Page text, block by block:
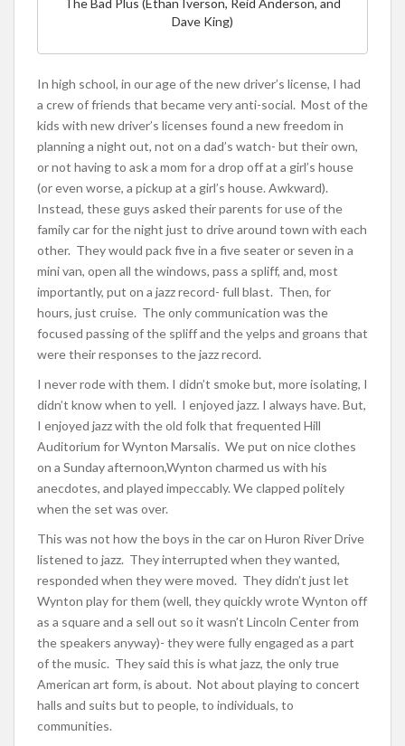
The Bad Plus (Ethan Iverson, Reid Anderson, and
Dave King)
In high school, in our age of the new driver’s license, I had
a crew of friends that became very anti-social. Most of the
kids with new driver’s licenses found a new freedom in
planning a night out, not on a dad’s watch- but their own,
or not having to ask a mom for a drop off at a girl’s house
(or even worse, a pickup at a girl’s house. Awkward).
Instead, these guys asked their parents for use of the
family car for the night just to drive around town with each
other. They would pack five in a five seater or seven in a
mini van, open all the windows, pass a spliff, and, most
importantly, put on a jazz record- full blast. Then, for
hours, just cruise. The only communication was the
focused passing of the spliff and the yelps and groans that
were their responses to the jazz record.
I never rode with them. I didn’t smoke but, more isolating, I
didn’t know when to yell. I enjoyed jazz. I always have. But,
I enjoyed jazz with the old folk that frequented Hill
Auditorium for Wynton Marsalis. We put on nice clothes
on a Sunday afternoon,Wynton charmed us with his
anecdotes, and played impeccably. We clapped politely
when the set was over.
This was not how the boys in the car on Huron River Drive
listened to jazz. They interrupted when they wanted,
responded when they were moved. They didn’t just let
Wynton play for them (well, they quickly wrote Wynton off
as a square and a sell out so it wasn’t Lincoln Center from
the speakers anyway)- they were fully engaged as a part
of the music. They said this is what jazz, the only true
American art form, is about. Not about playing to concert
halls and suits but to people, to individuals, to
communities.